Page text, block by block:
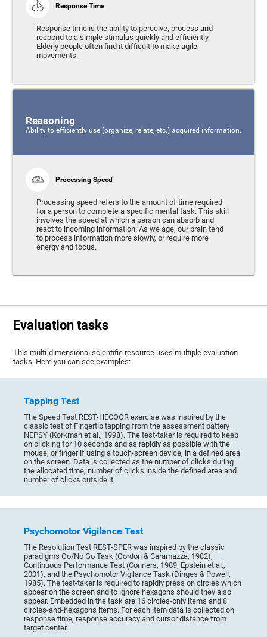
Response Time
Response time is the ability to perceive, process and
respond to a simple stimulus quickly and efficiently.
Elderly people often find it difficult to make agile
movements.
Reasoning
Ability to efficiently use (organize, relate, etc.) acquired information.
Processing Speed
Processing speed refers to the amount of time required
for a person to complete a specific mental task. This skill
involves the speed at which a person can absorb and
react to incoming information. As we age, our brain tend
to process information more slowly, or require more
energy and focus.
Evaluation tasks
This multi-dimensional scientific resource uses multiple evaluation
tasks. Here you can see examples:
Tapping Test
The Speed Test REST-HECOOR exercise was inspired by the
classic test of Fingertip tapping from the assessment battery
NEPSY (Korkman et al., 1998). The test-taker is required to keep
on clicking for 10 seconds and as rapidly as possible with the
mouse, or finger if using a touch-screen device, in a defined area
on the screen. Data is collected as the number of clicks during
the allocated time, number of clicks inside the defined area and
number of clicks outside it.
Psychomotor Vigilance Test
The Resolution Test REST-SPER was inspired by the classic
paradigms Go/No Go Task (Gordon & Caramazza, 1982),
Continuous Performance Test (Conners, 1989; Epstein et al.,
2001), and the Psychomotor Vigilance Task (Dinges & Powell,
1985). The test-taker is required to rapidly press on circles which
appear on the screen and to ignore hexagons should they also
appear. Embedded in the task are 16 circles-only items and 8
circles-and-hexagons items. For each item data is collected on
response time, response accuracy and cursor distance from
target center.